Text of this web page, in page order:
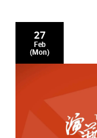
27
Feb
(Mon)